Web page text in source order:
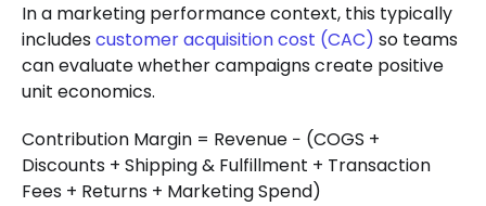
In a marketing performance context, this typically
includescustomer acquisition cost (CAC) so teams
can evaluate whether campaigns create positive
unit economics.
Contribution Margin = Revenue − (COGS +
Discounts + Shipping & Fulfillment + Transaction
Fees + Returns + Marketing Spend)